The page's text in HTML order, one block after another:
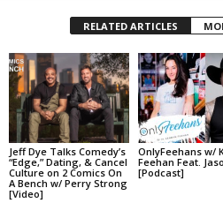
RELATED ARTICLES
Jeff Dye Talks Comedy’s
“Edge,” Dating, & Cancel
Culture on 2 Comics On
A Bench w/ Perry Strong
[Video]
OnlyFeehans w/
Feehan Feat.
[Podcast]